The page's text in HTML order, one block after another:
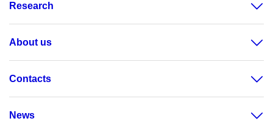
Research
About us
Contacts
News